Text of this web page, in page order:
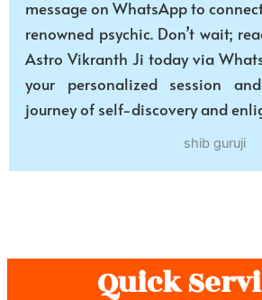
message on WhatsApp to
renowned psychic. Don’t wait;
Astro Vikranth Ji today via
your personalized session
journey of self-discovery and
Quick